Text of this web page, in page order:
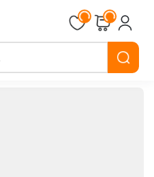
Loading...Loading...